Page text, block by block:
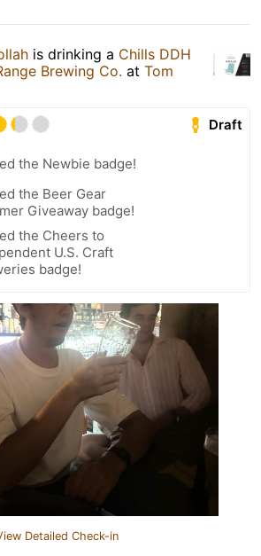
is drinking a Chills DDH
Brewing Co. at Tom
Draft
the Newbie badge!
the Beer Gear
Giveaway badge!
the Cheers to
U.S. Craft
badge!
Detailed Check-in